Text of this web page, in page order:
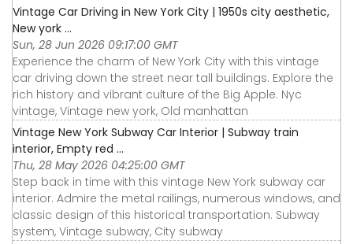
Vintage Car Driving in New York City | 1950s city aesthetic,
New york ...
Sun, 28 Jun 2026 09:17:00 GMT
Experience the charm of New York City with this vintage
car driving down the street near tall buildings. Explore the
rich history and vibrant culture of the Big Apple. Nyc
vintage, Vintage new york, Old manhattan
Vintage New York Subway Car Interior | Subway train
interior, Empty red ...
Thu, 28 May 2026 04:25:00 GMT
Step back in time with this vintage New York subway car
interior. Admire the metal railings, numerous windows, and
classic design of this historical transportation. Subway
system, Vintage subway, City subway